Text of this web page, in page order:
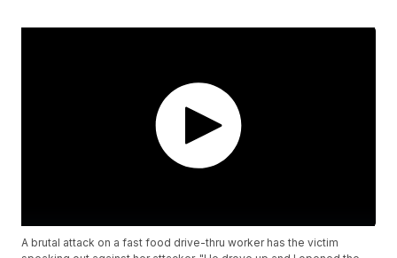
A brutal attack on a fast food drive-thru worker has the victim